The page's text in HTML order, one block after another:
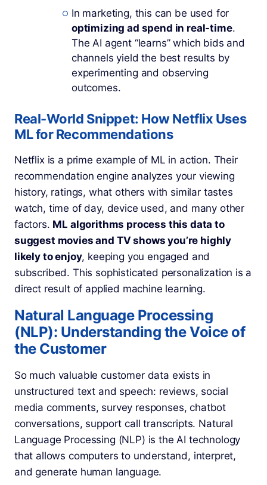
In marketing, this can be used for
optimizing ad spend in real-time.
The AI agent “learns” which bids and
channels yield the best results by
experimenting and observing
outcomes.
Real-World Snippet: How Netflix Uses
ML for Recommendations
Netflix is a prime example of ML in action. Their
recommendation engine analyzes your viewing
history, ratings, what others with similar tastes
watch, time of day, device used, and many other
factors. ML algorithms process this data to
suggest movies and TV shows you’re highly
likely to enjoy, keeping you engaged and
subscribed. This sophisticated personalization is a
direct result of applied machine learning.
Natural Language Processing
(NLP): Understanding the Voice of
the Customer
So much valuable customer data exists in
unstructured text and speech: reviews, social
media comments, survey responses, chatbot
conversations, support call transcripts. Natural
Language Processing (NLP) is the AI technology
that allows computers to understand, interpret,
and generate human language.